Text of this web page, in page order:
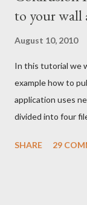
to your wall
August 10, 2010
In this tutorial we
example how to
application uses
divided into four
<cfset api_key =
SHARE 29